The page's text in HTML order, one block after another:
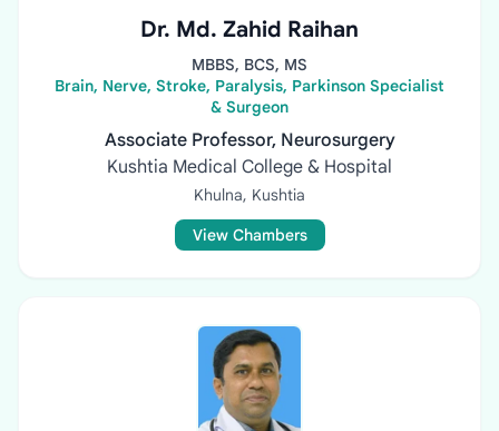
Dr. Md. Zahid Raihan
MBBS, BCS, MS
Brain, Nerve, Stroke, Paralysis, Parkinson Specialist
& Surgeon
Associate Professor, Neurosurgery
Kushtia Medical College & Hospital
Khulna, Kushtia
View Chambers